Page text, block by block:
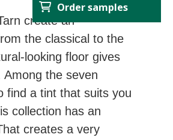
Italiano
Svenska
Suomi
Čeština
create an
the classical to the
looking floor gives
the seven
find a tint that suits you
collection has an
creates a very
Order samples